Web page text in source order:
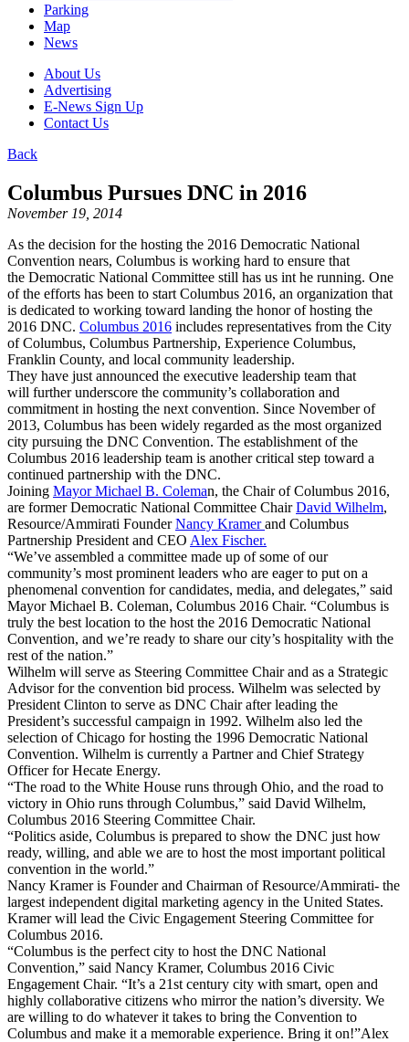
Parking
Map
News
About Us
Advertising
E-News Sign Up
Contact Us
Back
Columbus Pursues DNC in 2016
November 19, 2014
As the decision for the hosting the 2016 Democratic National
Convention nears, Columbus is working hard to ensure that
the Democratic National Committee still has us int he running. One
of the efforts has been to start Columbus 2016, an organization that
is dedicated to working toward landing the honor of hosting the
2016 DNC. Columbus 2016 includes representatives from the City
of Columbus, Columbus Partnership, Experience Columbus,
Franklin County, and local community leadership.
They have just announced the executive leadership team that
will further underscore the community’s collaboration and
commitment in hosting the next convention. Since November of
2013, Columbus has been widely regarded as the most organized
city pursuing the DNC Convention. The establishment of the
Columbus 2016 leadership team is another critical step toward a
continued partnership with the DNC.
Joining Mayor Michael B. Coleman, the Chair of Columbus 2016,
are former Democratic National Committee ChairDavid Wilhelm,
Resource/Ammirati FounderNancy Kramerand Columbus
Partnership President and CEO Alex Fischer.
“We’ve assembled a committee made up of some of our
community’s most prominent leaders who are eager to put on a
phenomenal convention for candidates, media, and delegates,” said
Mayor Michael B. Coleman, Columbus 2016 Chair. “Columbus is
truly the best location to the host the 2016 Democratic National
Convention, and we’re ready to share our city’s hospitality with the
rest of the nation.”
Wilhelm will serve as Steering Committee Chair and as a Strategic
Advisor for the convention bid process. Wilhelm was selected by
President Clinton to serve as DNC Chair after leading the
President’s successful campaign in 1992. Wilhelm also led the
selection of Chicago for hosting the 1996 Democratic National
Convention. Wilhelm is currently a Partner and Chief Strategy
Officer for Hecate Energy.
“The road to the White House runs through Ohio, and the road to
victory in Ohio runs through Columbus,” said David Wilhelm,
Columbus 2016 Steering Committee Chair.
“Politics aside, Columbus is prepared to show the DNC just how
ready, willing, and able we are to host the most important political
convention in the world.”
Nancy Kramer is Founder and Chairman of Resource/Ammirati- the
largest independent digital marketing agency in the United States.
Kramer will lead the Civic Engagement Steering Committee for
Columbus 2016.
“Columbus is the perfect city to host the DNC National
Convention,” said Nancy Kramer, Columbus 2016 Civic
Engagement Chair. “It’s a 21st century city with smart, open and
highly collaborative citizens who mirror the nation’s diversity. We
are willing to do whatever it takes to bring the Convention to
Columbus and make it a memorable experience. Bring it on!”Alex